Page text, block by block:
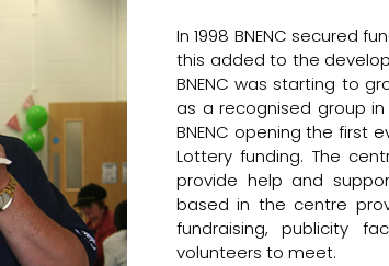
In 1998 BNENC secured
this added to the
BNENC was starting to
as a recognised group
BNENC opening the first
Lottery funding. The
provide help and
based in the centre
fundraising, publicity
volunteers to meet.